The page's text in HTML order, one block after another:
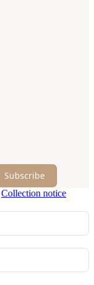
Subscribe
Collection notice